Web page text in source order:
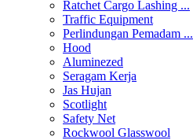
Ratchet Cargo Lashing ...
Traffic Equipment
Perlindungan Pemadam ...
Hood
Aluminezed
Seragam Kerja
Jas Hujan
Scotlight
Safety Net
Rockwool Glasswool